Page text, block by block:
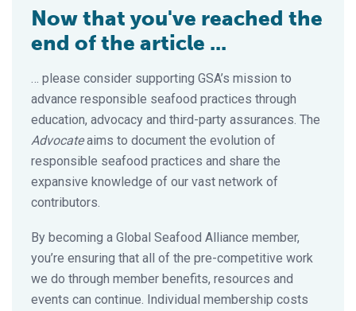
Now that you've reached the
end of the article ...
… please consider supporting GSA’s mission to
advance responsible seafood practices through
education, advocacy and third-party assurances. The
Advocateaims to document the evolution of
responsible seafood practices and share the
expansive knowledge of our vast network of
contributors.
By becoming a Global Seafood Alliance member,
you’re ensuring that all of the pre-competitive work
we do through member benefits, resources and
events can continue. Individual membership costs